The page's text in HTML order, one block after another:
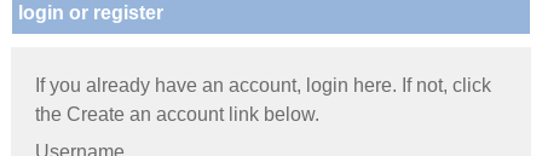
login or register
If you already have an account, login here. If not, click
the Create an account link below.
Username